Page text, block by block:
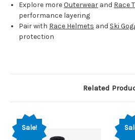
Explore moreOuterwear and Race
performance layering
Pair with Race Helmets and Ski
protection
Related
Sale!